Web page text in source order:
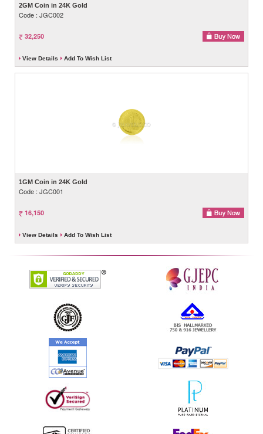
2GM Coin in 24K Gold
Code : JGC002
32,250
View Details Add To Wish List
1GM Coin in 24K Gold
Code : JGC001
16,150
View Details Add To Wish List